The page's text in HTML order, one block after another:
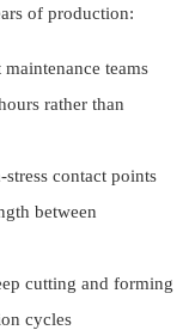
of production:
maintenance teams
rather than
stress contact points
between
cutting and forming
cycles